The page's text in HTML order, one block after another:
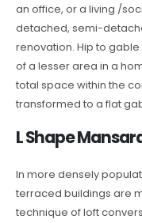
an office, or a living /
detached, semi-
renovation. Hip to
of a lesser area in a
total space within the
transformed to a flat
L Shape
In more densely
terraced buildings are
technique of loft